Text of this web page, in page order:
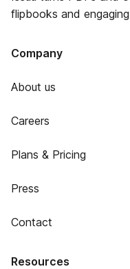
flipbooks and
Company
About us
Careers
Plans & Pricing
Press
Contact
Resources